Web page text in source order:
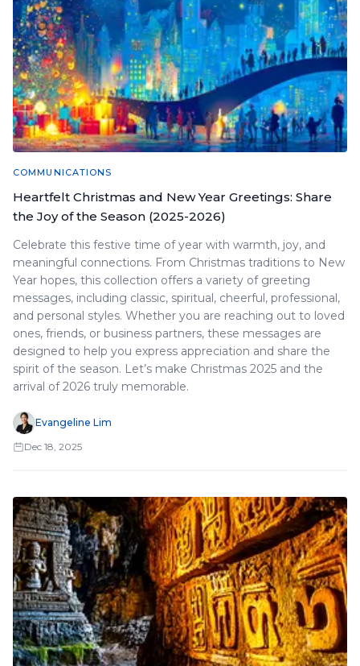
COMMUNICATIONS
Heartfelt Christmas and New Year Greetings: Share
the Joy of the Season (2025-2026)
Celebrate this festive time of year with warmth, joy, and
meaningful connections. From Christmas traditions to New
Year hopes, this collection offers a variety of greeting
messages, including classic, spiritual, cheerful, professional,
and personal styles. Whether you are reaching out to loved
ones, friends, or business partners, these messages are
designed to help you express appreciation and share the
spirit of the season. Let’s make Christmas 2025 and the
arrival of 2026 truly memorable.
Evangeline Lim
Dec 18, 2025